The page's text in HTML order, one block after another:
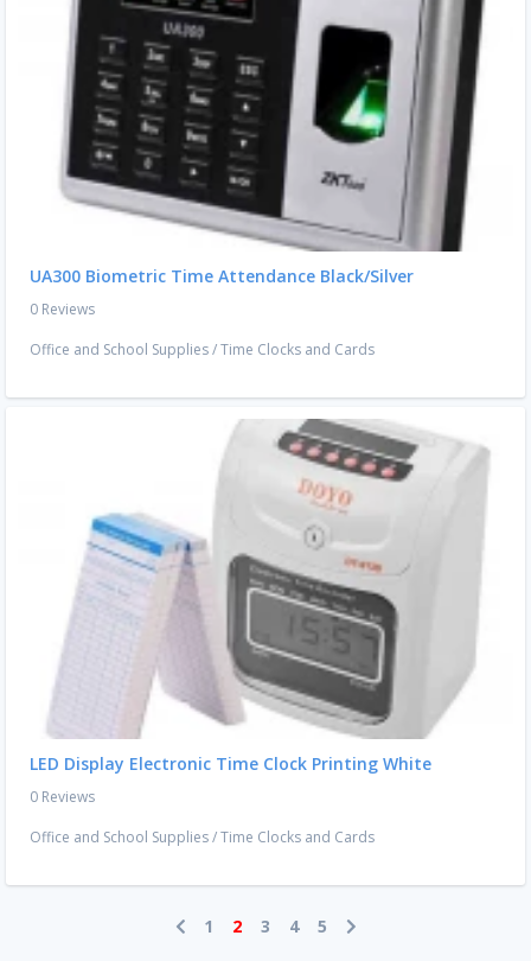
UA300 Biometric Time Attendance Black/Silver
0 Reviews
Office and School Supplies/Time Clocks and Cards
LED Display Electronic Time Clock Printing White
0 Reviews
Office and School Supplies/Time Clocks and Cards
1 2 3 4 5